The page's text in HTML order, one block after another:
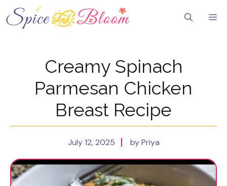
to
content
Creamy Spinach
Parmesan Chicken
Breast Recipe
July 12, 2025 by Priya